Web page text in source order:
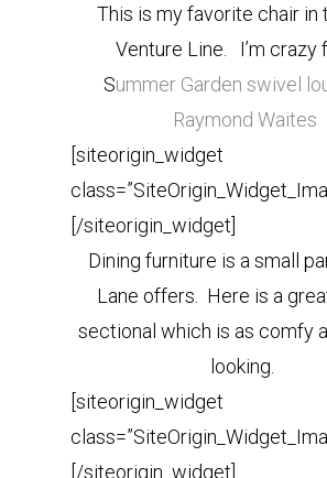
This is my favorite chair in
Venture Line. I’m crazy
Summer Garden swivel
Raymond Waites
[siteorigin_widget
[/siteorigin_widget]
Dining furniture is a small
Lane offers. Here is a
sectional which is as comfy
looking.
[siteorigin_widget
[/siteorigin_widget]